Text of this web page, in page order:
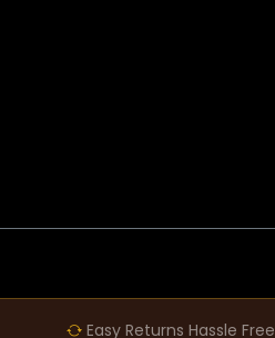
Easy Returns Hassle Free